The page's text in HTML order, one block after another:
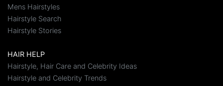
Mens Hairstyles
Hairstyle Search
Hairstyle Stories
HAIR HELP
Hairstyle, Hair Care and Celebrity Ideas
Hairstyle and Celebrity Trends